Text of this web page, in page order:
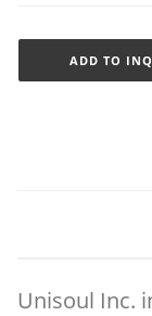
ADD TO
Unisoul Inc.